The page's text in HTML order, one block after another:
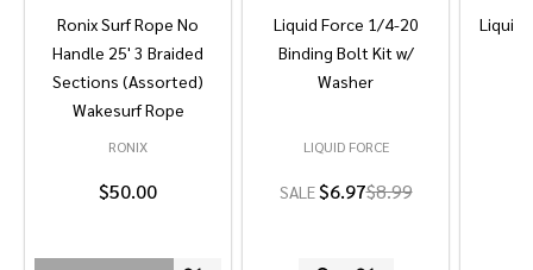
Ronix Surf Rope No
Handle 25' 3 Braided
Sections (Assorted)
Wakesurf Rope
RONIX
$50.00
Liquid Force 1/4-20
Binding Bolt Kit w/
Washer
LIQUID FORCE
SALE$6.97$8.99
Liquid